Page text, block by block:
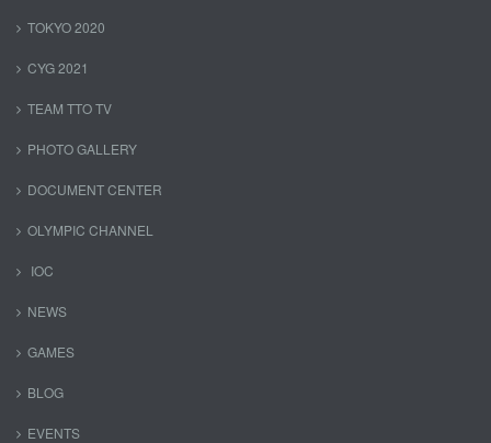
TOKYO 2020
CYG 2021
TEAM TTO TV
PHOTO GALLERY
DOCUMENT CENTER
OLYMPIC CHANNEL
IOC
NEWS
GAMES
BLOG
EVENTS